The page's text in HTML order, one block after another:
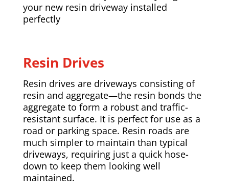
your new resin driveway installed
perfectly
Resin Drives
Resin drives are driveways consisting of
resin and aggregate—the resin bonds the
aggregate to form a robust and traffic-
resistant surface. It is perfect for use as a
road or parking space. Resin roads are
much simpler to maintain than typical
driveways, requiring just a quick hose-
down to keep them looking well
maintained.